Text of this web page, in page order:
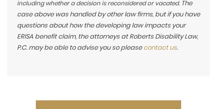
including whether a decision is reconsidered or vacated. The
case above was handled by other law firms, but if you have
questions about how the developing law impacts your
ERISA benefit claim, the attorneys at Roberts Disability Law,
P.C. may be able to advise you so pleasecontact us.